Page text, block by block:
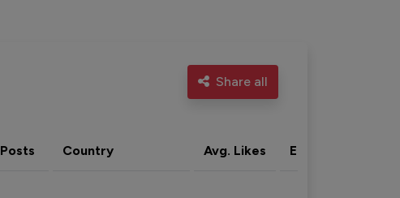
Share all
Posts Country Avg. Likes Eng. rate